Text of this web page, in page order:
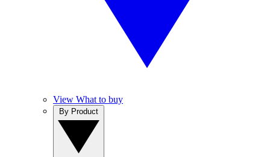
View What to buy